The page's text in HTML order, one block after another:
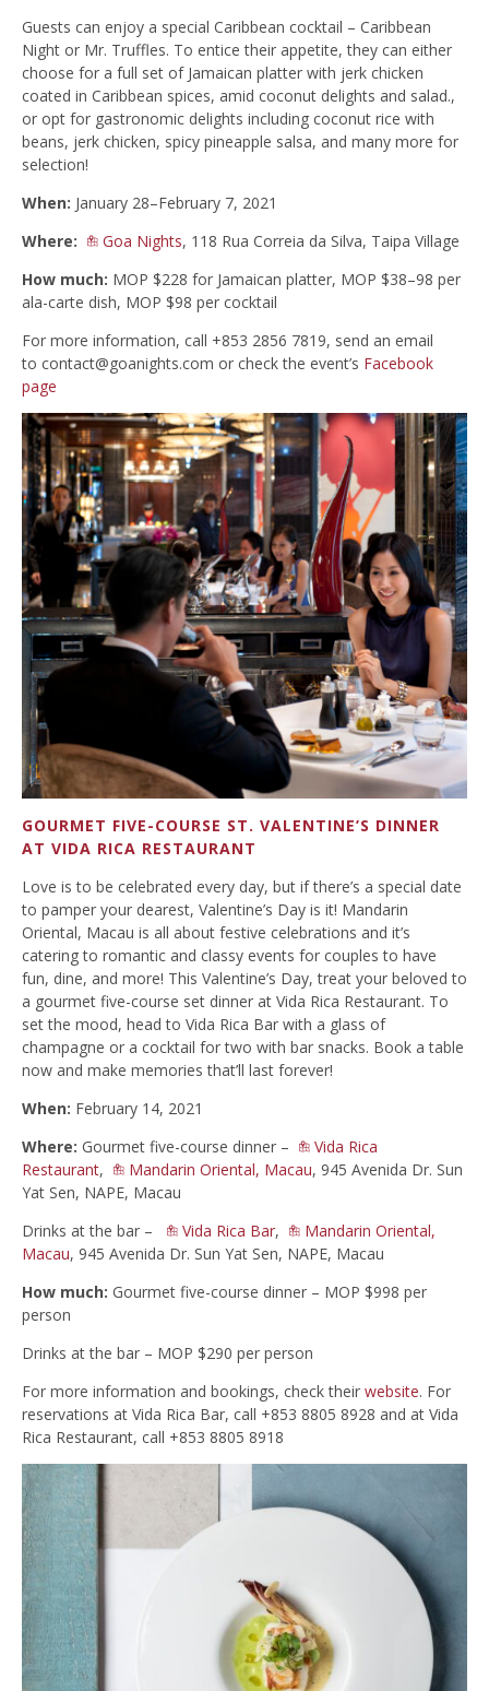
Guests can enjoy a special Caribbean cocktail – Caribbean
Night or Mr. Truffles. To entice their appetite, they can either
choose for a full set of Jamaican platter with jerk chicken
coated in Caribbean spices, amid coconut delights and salad.,
or opt for gastronomic delights including coconut rice with
beans, jerk chicken, spicy pineapple salsa, and many more for
selection!
When: January 28–February 7, 2021
Where:
Goa Nights, 118 Rua Correia da Silva, Taipa Village
How much: MOP $228 for Jamaican platter, MOP $38–98 per
ala-carte dish, MOP $98 per cocktail
For more information, call +853 2856 7819, send an email
to contact@goanights.com or check the event’s Facebook
page
GOURMET FIVE-COURSE ST. VALENTINE’S DINNER
AT VIDA RICA RESTAURANT
Love is to be celebrated every day, but if there’s a special date
to pamper your dearest, Valentine’s Day is it! Mandarin
Oriental, Macau is all about festive celebrations and it’s
catering to romantic and classy events for couples to have
fun, dine, and more! This Valentine’s Day, treat your beloved to
a gourmet five-course set dinner at Vida Rica Restaurant. To
set the mood, head to Vida Rica Bar with a glass of
champagne or a cocktail for two with bar snacks. Book a table
now and make memories that’ll last forever!
When: February 14, 2021
Where: Gourmet five-course dinner –
Vida Rica
Restaurant, Mandarin Oriental, Macau, 945 Avenida Dr. Sun
Yat Sen, NAPE, Macau
Drinks at the bar –
Vida Rica Bar,
Mandarin Oriental,
Macau, 945 Avenida Dr. Sun Yat Sen, NAPE, Macau
How much: Gourmet five-course dinner – MOP $998 per
person
Drinks at the bar – MOP $290 per person
For more information and bookings, check their website. For
reservations at Vida Rica Bar, call +853 8805 8928 and at Vida
Rica Restaurant, call +853 8805 8918